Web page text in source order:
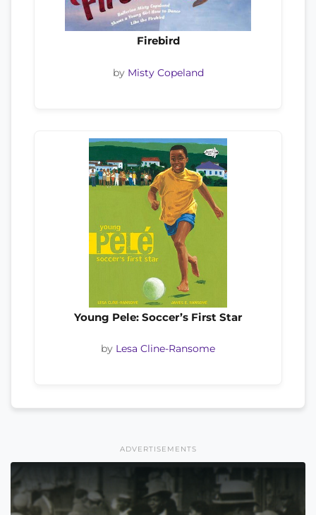
Firebird
by Misty Copeland
Young Pele: Soccer’s First Star
by Lesa Cline-Ransome
ADVERTISEMENTS